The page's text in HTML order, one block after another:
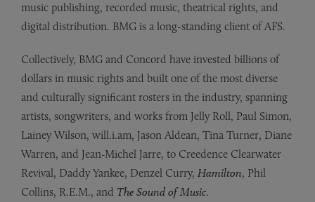
music publishing, recorded music, theatrical rights, and
digital distribution. BMG is a long-standing client of AFS.
Collectively, BMG and Concord have invested billions of
dollars in music rights and built one of the most diverse
and culturally significant rosters in the industry, spanning
artists, songwriters, and works from Jelly Roll, Paul Simon,
Lainey Wilson, will.i.am, Jason Aldean, Tina Turner, Diane
Warren, and Jean-Michel Jarre, to Creedence Clearwater
Revival, Daddy Yankee, Denzel Curry, Hamilton, Phil
Collins, R.E.M., and The Sound of Music.